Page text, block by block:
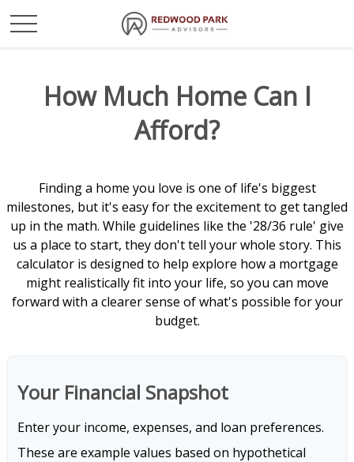
How Much Home Can I
Afford?
Finding a home you love is one of life's biggest
milestones, but it's easy for the excitement to get tangled
up in the math. While guidelines like the '28/36 rule' give
us a place to start, they don't tell your whole story. This
calculator is designed to help explore how a mortgage
might realistically fit into your life, so you can move
forward with a clearer sense of what's possible for your
budget.
Your Financial Snapshot
Enter your income, expenses, and loan preferences.
These are example values based on hypothetical